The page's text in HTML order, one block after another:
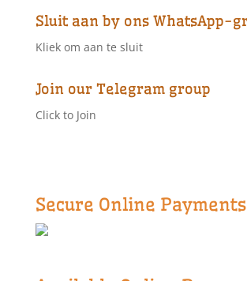
Sluit aan by ons WhatsApp-
Kliek om aan te sluit
Join our Telegram group
Click to Join
Secure Online